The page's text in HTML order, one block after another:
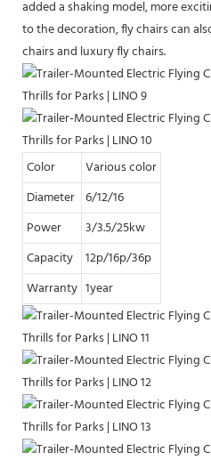
added a shaking model, more
to the decoration, fly chairs can
chairs and luxury fly chairs.
Color
Various color
Diameter 6/12/16
Power
3/3.5/25kw
Capacity
12p/16p/36p
Warranty 1year